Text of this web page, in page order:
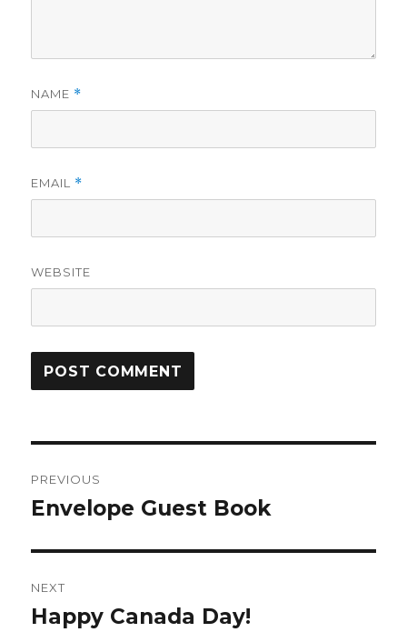
NAME *
EMAIL *
WEBSITE
navigation
PREVIOUS
Previous
Envelope Guest Book
NEXT
Next
Happy Canada Day!